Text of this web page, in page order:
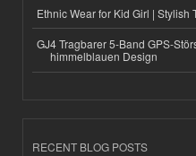
Ethnic Wear for Kid Girl | Stylish
GJ4 Tragbarer 5-Band GPS-
himmelblauen Design
RECENT BLOG POSTS